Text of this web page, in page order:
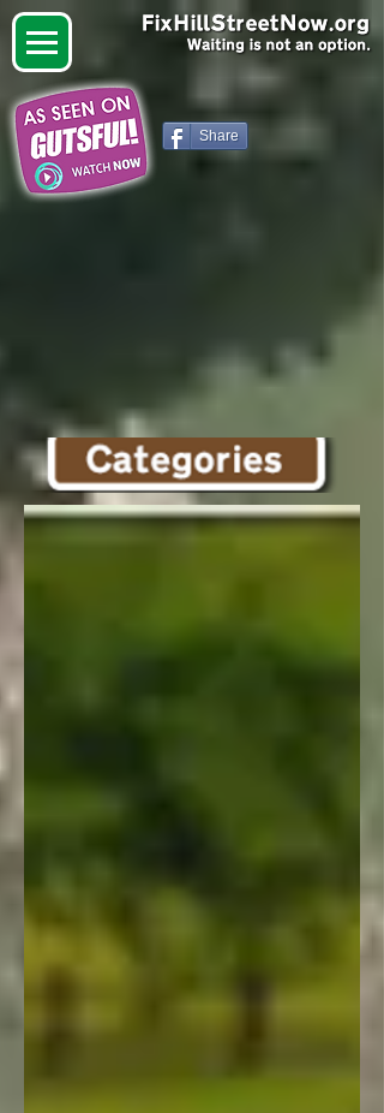
Share